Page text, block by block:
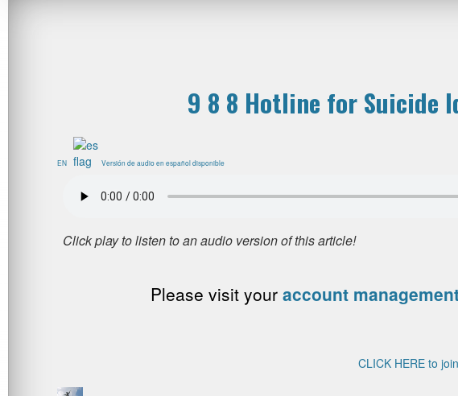
9 8 8 Hotline for Suicide
EN Versión de audio en español disponible
Please visit your account
CLICK HERE to